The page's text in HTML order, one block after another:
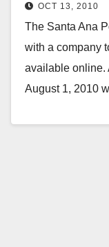
OCT 13, 2010
The Santa Ana
with a company
available online.
August 1, 2010